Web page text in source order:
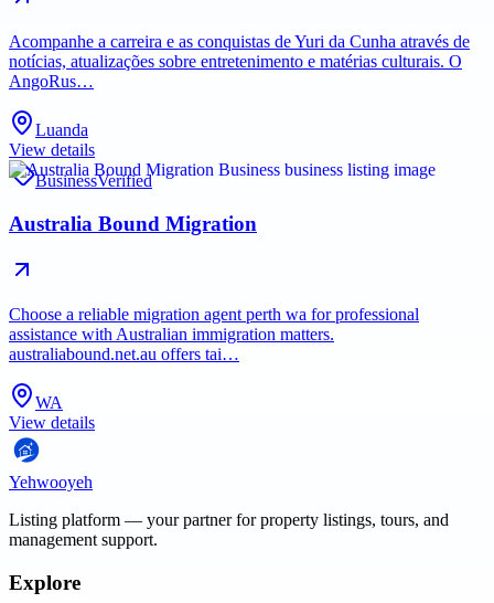
Acompanhe a carreira e as conquistas de Yuri da Cunha através de
notícias, atualizações sobre entretenimento e matérias culturais. O
AngoRus…
Luanda
View details
BusinessVerified
Australia Bound Migration
Choose a reliable migration agent perth wa for professional
assistance with Australian immigration matters.
australiabound.net.au offers tai…
WA
View details
Yehwooyeh
Listing platform — your partner for property listings, tours, and
management support.
Explore